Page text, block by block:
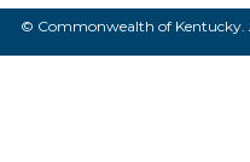
© Commonwealth of Kentucky.